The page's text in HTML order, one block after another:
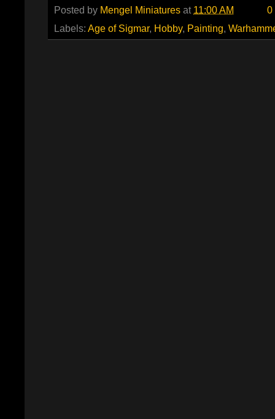
Posted by Mengel Miniatures at 11:00 AM
0
Labels: Age of Sigmar, Hobby, Painting,